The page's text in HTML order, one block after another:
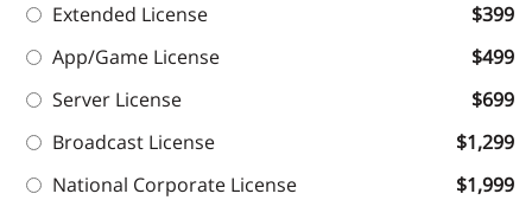
Extended License
$399
App/Game License
$499
Server License
$699
Broadcast License
$1,299
National Corporate License
$1,999